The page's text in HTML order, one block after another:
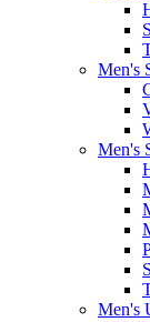
Men's
Men's
Men's